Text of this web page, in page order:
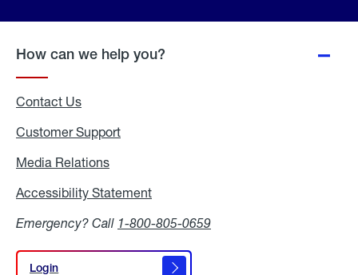
How can we help you?
Contact Us
Customer Support
Media Relations
Accessibility Statement
Emergency? Call 1-800-805-0659
Login
Login